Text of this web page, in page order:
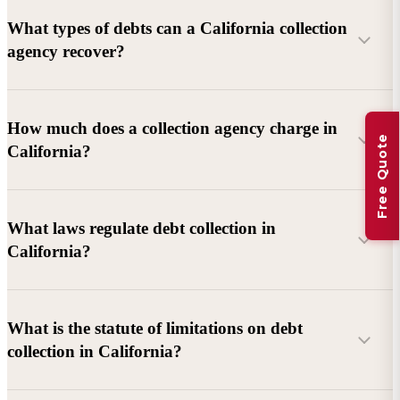
What types of debts can a California collection
agency recover?
Commercial debts (B2B):
Unpaid invoices, services
rendered, goods delivered, lease defaults, and business
Consumer debts:Credit cards, loans, medical bills, and retail
debts (subject to FDCPA and state law).
How much does a collection agency charge in
California?
Debtor location and responsiveness
Whether attorney involvement or litigation is needed
What laws regulate debt collection in
California?
California Debt Collection Licensing Act (DCLA)
California Rosenthal Fair Debt Collection Practices Act
What is the statute of limitations on debt
collection in California?
Free Quote